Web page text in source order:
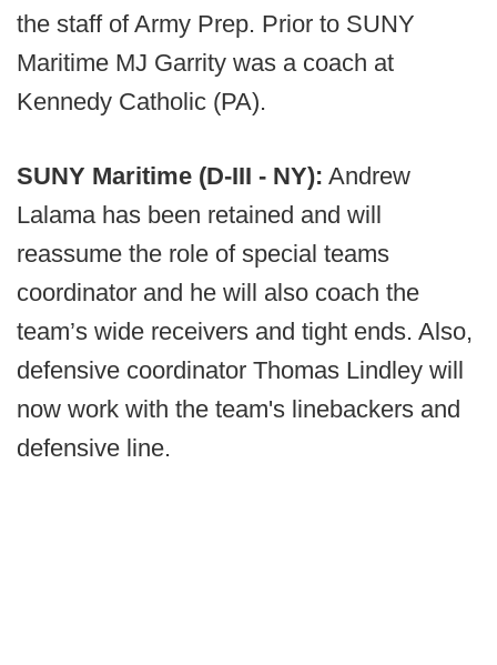
the staff of Army Prep. Prior to SUNY
Maritime MJ Garrity was a coach at
Kennedy Catholic (PA).
SUNY Maritime (D-III - NY): Andrew
Lalama has been retained and will
reassume the role of special teams
coordinator and he will also coach the
team’s wide receivers and tight ends. Also,
defensive coordinator Thomas Lindley will
now work with the team's linebackers and
defensive line.